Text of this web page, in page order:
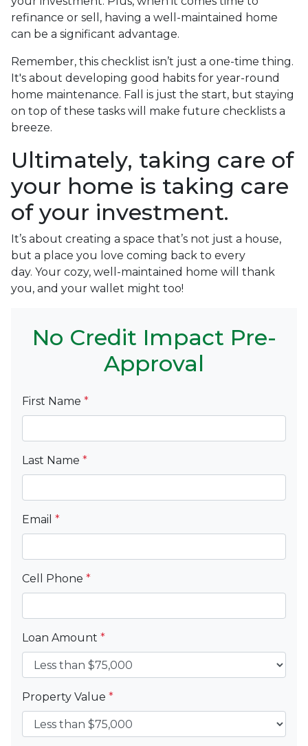
refinance or sell, having a well-maintained home
can be a significant advantage.
Remember, this checklist isn’t just a one-time thing.
It's about developing good habits for year-round
home maintenance. Fall is just the start, but staying
on top of these tasks will make future checklists a
breeze.
Ultimately, taking care of
your home is taking care
of your investment.
It’s about creating a space that’s not just a house,
but a place you love coming back to every
day. Your cozy, well-maintained home will thank
you, and your wallet might too!
No Credit Impact Pre-
Approval
First Name *
Last Name *
Email *
Cell Phone *
Loan Amount *
Property Value *